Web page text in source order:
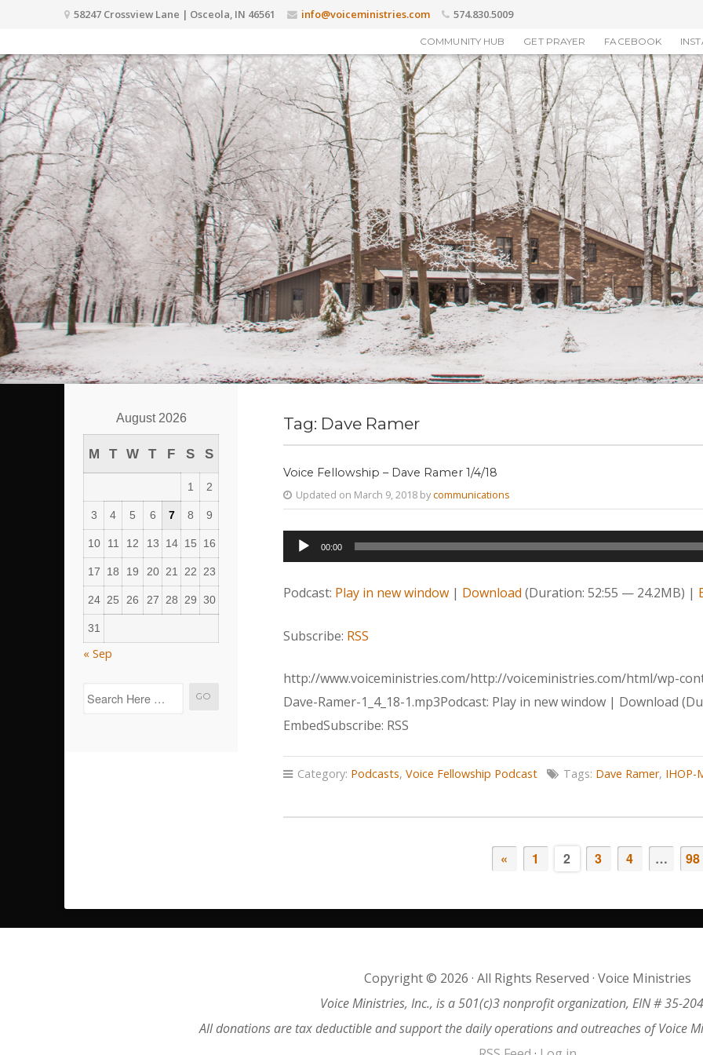
58247 Crossview Lane | Osceola, IN 46561 info@voiceministries.com 574.830.5009
COMMUNITY HUB GET PRAYER FACEBOOK
August 2026
M T W T F S S
1 2
3 4 5 6 7 8 9
10 11 12 13 14 15 16
17 18 19 20 21 22 23
24 25 26 27 28 29 30
31
« Sep
Tag: Dave Ramer
Voice Fellowship – Dave Ramer 1/4/18
Updated on March 9, 2018 bycommunications
Audio
Player
00:00
Podcast: Play in new window| Download (Duration: 52:55 — 24.2MB) |
Subscribe: RSS
http://www.voiceministries.com/http://voiceministries.com/html/wp-
Dave-Ramer-1_4_18-1.mp3Podcast: Play in new window | Download
EmbedSubscribe: RSS
Category: Podcasts, Voice Fellowship Podcast Tags: Dave Ramer, IHOP-
« 1 2 3 4 … 98
Copyright © 2026 · All Rights Reserved · Voice Ministries
Voice Ministries, Inc., is a 501(c)3 nonprofit organization, EIN # 35-
All donations are tax deductible and support the daily operations and outreaches of Voice